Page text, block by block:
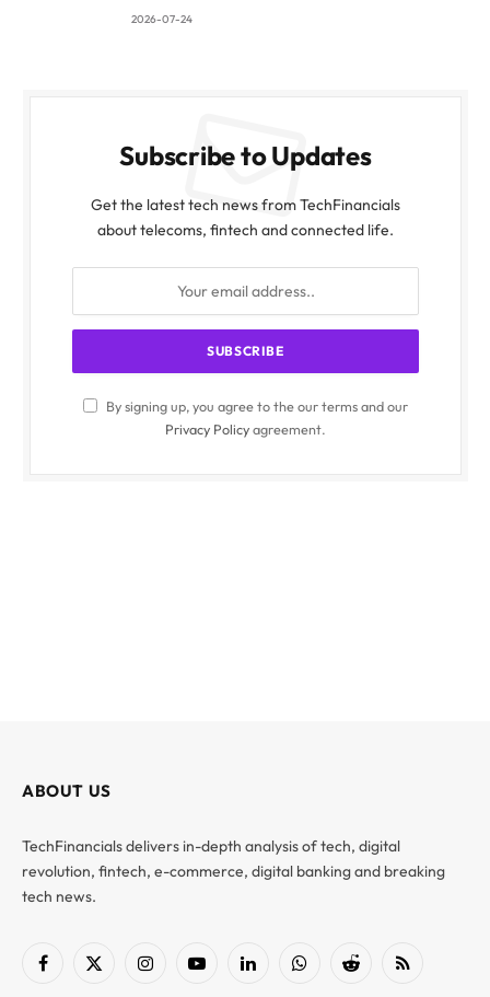
2026-07-24
Subscribe to Updates
Get the latest tech news from TechFinancials
about telecoms, fintech and connected life.
By signing up, you agree to the our terms and our
Privacy Policyagreement.
ABOUT US
TechFinancials delivers in-depth analysis of tech, digital
revolution, fintech, e-commerce, digital banking and breaking
tech news.
Facebook
X
InstagramYouTubeLinkedInWhatsAppReddit RSS